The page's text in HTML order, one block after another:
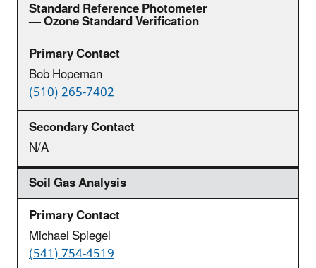
Standard Reference Photometer
— Ozone Standard Verification
Bob Hopeman
(510) 265-7402
N/A
Soil Gas Analysis
Michael Spiegel
(541) 754-4519